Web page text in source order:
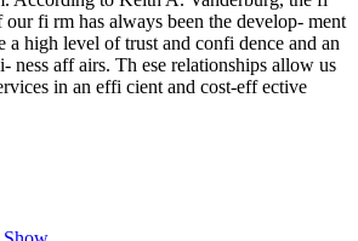
fi rm has always been the develop- ment
high level of trust and confi dence and an
ness aff airs. Th ese relationships allow us
in an effi cient and cost-eff ective
coordinating counsel for a large
equipment. And, as an outgrowth of
dealers, distributors, suppliers and